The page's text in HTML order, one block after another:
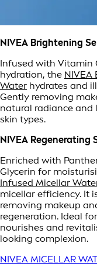
NIVEA Brightening
Infused with Vitamin
hydration, the NIVEA
Water hydrates and
Gently removing
natural radiance and
skin types.
NIVEA Regenerating
Enriched with
Glycerin for
Infused Micellar
micellar efficiency. It
removing makeup
regeneration. Ideal
nourishes and
looking complexion.
NIVEA MICELLAR